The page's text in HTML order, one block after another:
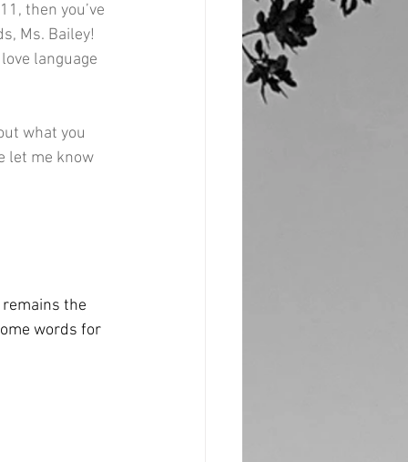
then you’ve
Ms. Bailey!
language
what you
let me know
the
words for